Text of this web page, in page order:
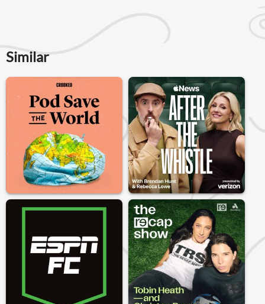
Similar